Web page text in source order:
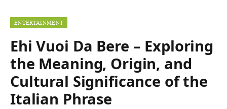
ENTERTAINMENT
Ehi Vuoi Da Bere – Exploring
the Meaning, Origin, and
Cultural Significance of the
Italian Phrase